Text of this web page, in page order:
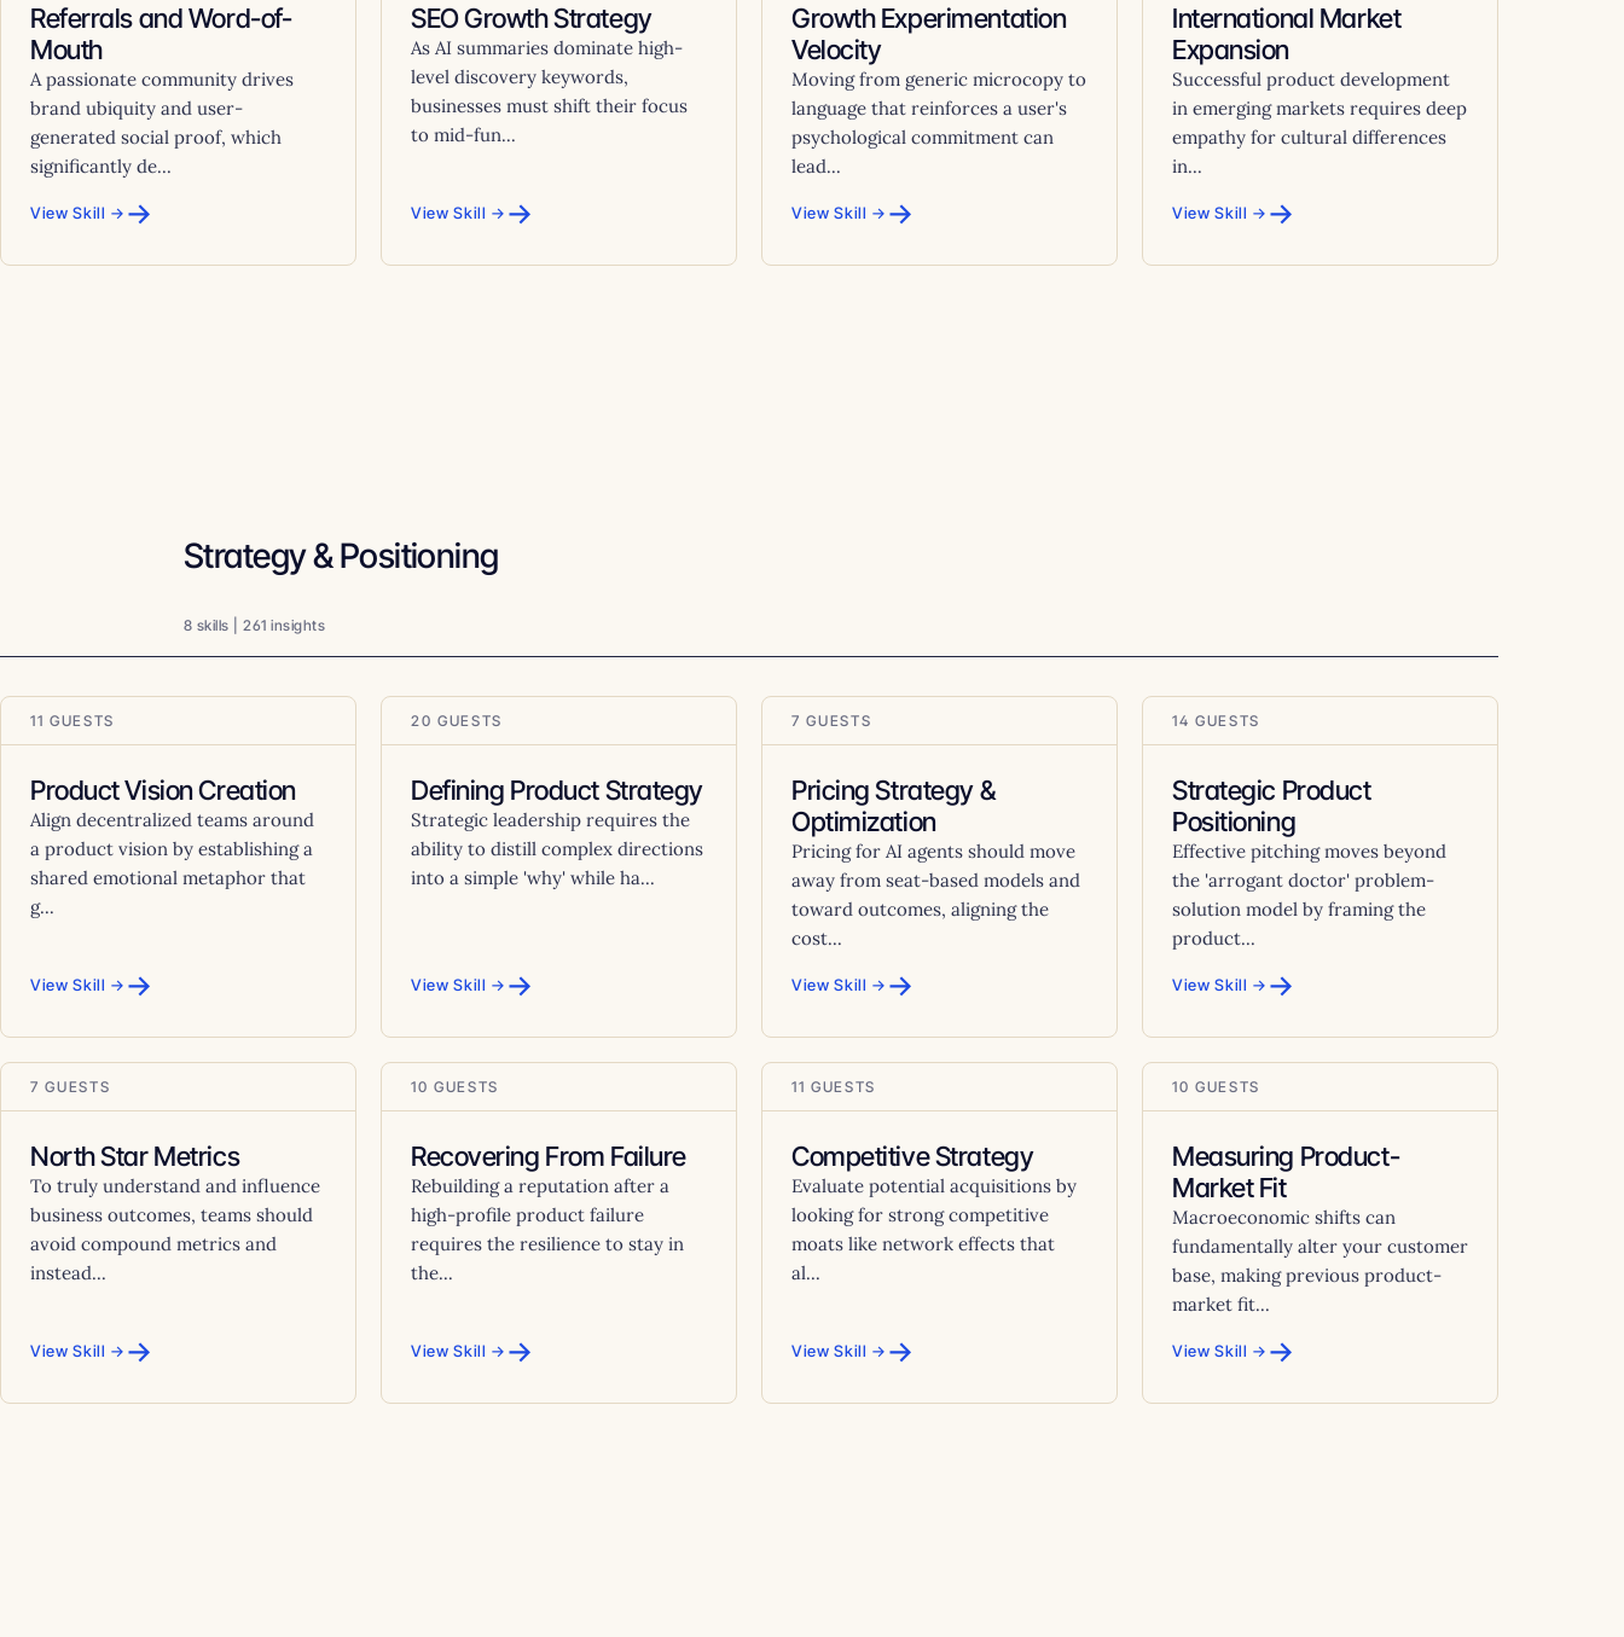
Referrals and Word-of-
Mouth
A passionate community drives
brand ubiquity and user-
generated social proof, which
significantly de...
View Skill → →
SEO Growth Strategy
As AI summaries dominate high-
level discovery keywords,
businesses must shift their focus
to mid-fun...
View Skill → →
Growth Experimentation
Velocity
Moving from generic microcopy to
language that reinforces a user's
psychological commitment can
lead...
View Skill → →
International Market
Expansion
Successful product development
in emerging markets requires deep
empathy for cultural differences
in...
View Skill → →
Strategy & Positioning
8 skills | 261 insights
11 GUESTS
Product Vision Creation
Align decentralized teams around
a product vision by establishing a
shared emotional metaphor that
g...
View Skill → →
20 GUESTS
Defining Product Strategy
Strategic leadership requires the
ability to distill complex directions
into a simple 'why' while ha...
View Skill → →
7 GUESTS
Pricing Strategy &
Optimization
Pricing for AI agents should move
away from seat-based models and
toward outcomes, aligning the
cost...
View Skill → →
14 GUESTS
Strategic Product
Positioning
Effective pitching moves beyond
the 'arrogant doctor' problem-
solution model by framing the
product...
View Skill → →
7 GUESTS
North Star Metrics
To truly understand and influence
business outcomes, teams should
avoid compound metrics and
instead...
View Skill → →
10 GUESTS
Recovering From Failure
Rebuilding a reputation after a
high-profile product failure
requires the resilience to stay in
the...
View Skill → →
11 GUESTS
Competitive Strategy
Evaluate potential acquisitions by
looking for strong competitive
moats like network effects that
al...
View Skill → →
10 GUESTS
Measuring Product-
Market Fit
Macroeconomic shifts can
fundamentally alter your customer
base, making previous product-
market fit...
View Skill → →